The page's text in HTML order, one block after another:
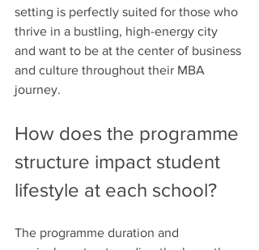
setting is perfectly suited for those who
thrive in a bustling, high-energy city
and want to be at the center of business
and culture throughout their MBA
journey.
How does the programme
structure impact student
lifestyle at each school?
The programme duration and